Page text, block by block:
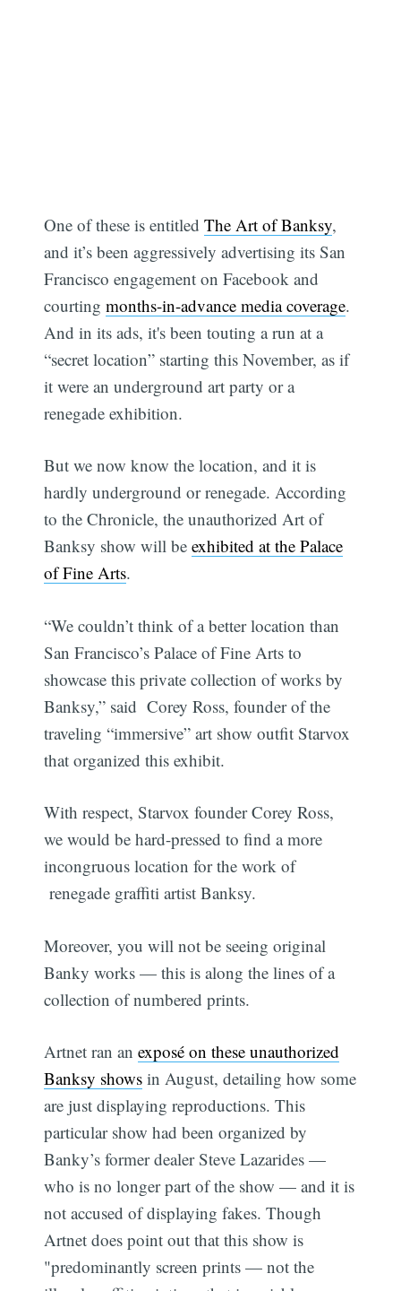
One of these is entitledThe Art of Banksy,
and it’s been aggressively advertising its San
Francisco engagement on Facebook and
courtingmonths-in-advance media coverage.
And in its ads, it's been touting a run at a
“secret location” starting this November, as if
it were an underground art party or a
renegade exhibition.
But we now know the location, and it is
hardly underground or renegade. According
to the Chronicle, the unauthorized Art of
Banksy show will beexhibited at the Palace
of Fine Arts.
“We couldn’t think of a better location than
San Francisco’s Palace of Fine Arts to
showcase this private collection of works by
Banksy,” said Corey Ross, founder of the
traveling “immersive” art show outfit Starvox
that organized this exhibit.
With respect, Starvox founder Corey Ross,
we would be hard-pressed to find a more
incongruous location for the work of
renegade graffiti artist Banksy.
Moreover, you will not be seeing original
Banky works — this is along the lines of a
collection of numbered prints.
Artnet ran anexposé on these unauthorized
Banksy shows in August, detailing how some
are just displaying reproductions. This
particular show had been organized by
Banky’s former dealer Steve Lazarides —
who is no longer part of the show — and it is
not accused of displaying fakes. Though
Artnet does point out that this show is
"predominantly screen prints — not the